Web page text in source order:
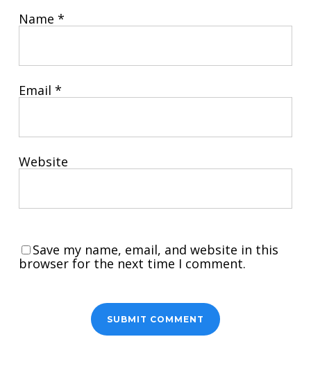
Name *
Email *
Website
Save my name, email, and website in this
browser for the next time I comment.